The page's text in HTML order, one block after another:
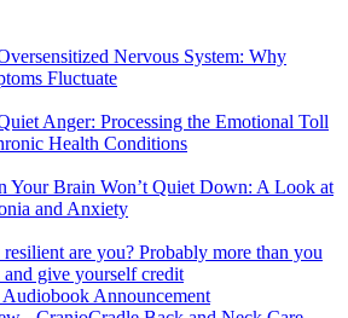
Nervous System: Why
Fluctuate
Anger: Processing the Emotional Toll
Health Conditions
Your Brain Won’t Quiet Down: A Look at
and Anxiety
are you? Probably more than you
give yourself credit
Announcement